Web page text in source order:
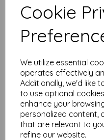
Cookie
We utilize essential
operates effectively
Additionally, we'd like
to use optional
enhance your
personalized content,
that are relevant to
refine our website.